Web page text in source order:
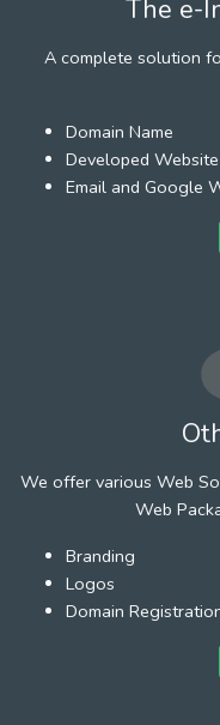
The e-
A complete solution
Domain Name
Developed Website
Email and Google
We offer various Web
Web
Branding
Logos
Domain